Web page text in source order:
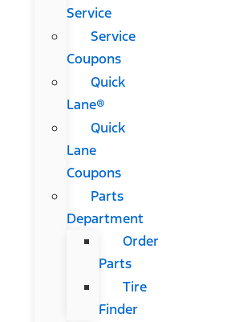
Service
Service
Coupons
Quick
Lane®
Quick
Lane
Coupons
Parts
Department
Order
Parts
Tire
Finder